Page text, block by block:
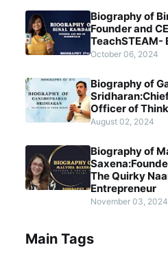
Biography of
Founder and
TeachSTEAM-
October 06, 2024
Biography of
Officer of
August 02, 2024
Biography of
The Quirky
Entrepreneur
November 03, 2024
Main Tags